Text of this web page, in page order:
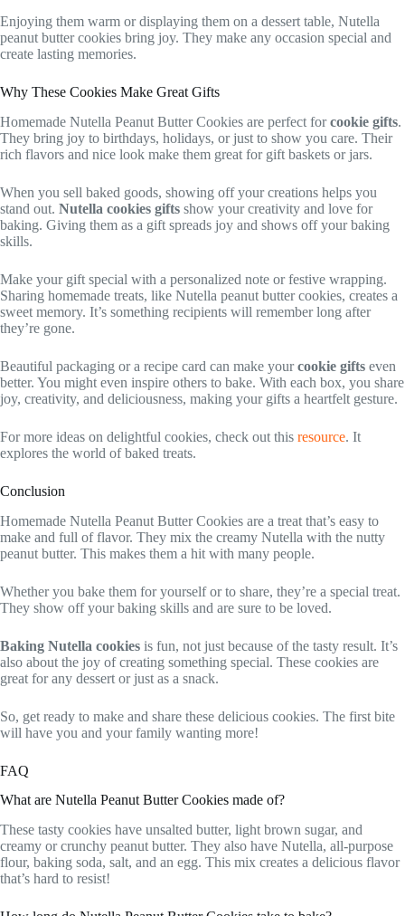
Enjoying them warm or displaying them on a dessert table, Nutella
peanut butter cookies bring joy. They make any occasion special and
create lasting memories.
Why These Cookies Make Great Gifts
Homemade Nutella Peanut Butter Cookies are perfect forcookie gifts.
They bring joy to birthdays, holidays, or just to show you care. Their
rich flavors and nice look make them great for gift baskets or jars.
When you sell baked goods, showing off your creations helps you
stand out. Nutella cookies gifts show your creativity and love for
baking. Giving them as a gift spreads joy and shows off your baking
skills.
Make your gift special with a personalized note or festive wrapping.
Sharing homemade treats, like Nutella peanut butter cookies, creates a
sweet memory. It’s something recipients will remember long after
they’re gone.
Beautiful packaging or a recipe card can make yourcookie gifts even
better. You might even inspire others to bake. With each box, you share
joy, creativity, and deliciousness, making your gifts a heartfelt gesture.
For more ideas on delightful cookies, check out this resource. It
explores the world of baked treats.
Conclusion
Homemade Nutella Peanut Butter Cookies are a treat that’s easy to
make and full of flavor. They mix the creamy Nutella with the nutty
peanut butter. This makes them a hit with many people.
Whether you bake them for yourself or to share, they’re a special treat.
They show off your baking skills and are sure to be loved.
Baking Nutella cookies is fun, not just because of the tasty result. It’s
also about the joy of creating something special. These cookies are
great for any dessert or just as a snack.
So, get ready to make and share these delicious cookies. The first bite
will have you and your family wanting more!
FAQ
What are Nutella Peanut Butter Cookies made of?
These tasty cookies have unsalted butter, light brown sugar, and
creamy or crunchy peanut butter. They also have Nutella, all-purpose
flour, baking soda, salt, and an egg. This mix creates a delicious flavor
that’s hard to resist!